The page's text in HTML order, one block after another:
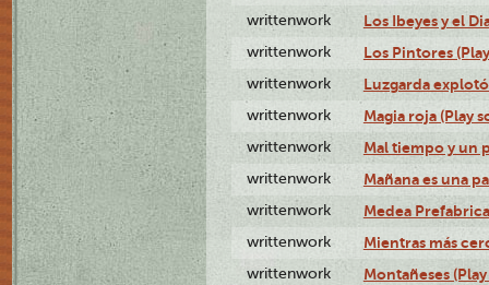
writtenwork Los Ibeyes y el
writtenwork Los Pintores
writtenwork Luzgarda
writtenwork Magia roja (Play
writtenwork Mal tiempo y un
writtenwork Mañana es una
writtenwork Medea
writtenwork Mientras más
writtenwork Montañeses